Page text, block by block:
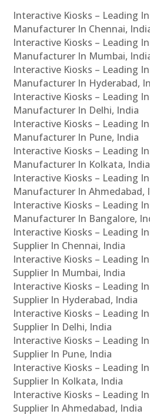
Interactive Kiosks – Leading
Manufacturer In Chennai,
Interactive Kiosks – Leading
Manufacturer In Mumbai,
Interactive Kiosks – Leading
Manufacturer In Hyderabad,
Interactive Kiosks – Leading
Manufacturer In Delhi, India
Interactive Kiosks – Leading
Manufacturer In Pune, India
Interactive Kiosks – Leading
Manufacturer In Kolkata, India
Interactive Kiosks – Leading
Manufacturer In Ahmedabad,
Interactive Kiosks – Leading
Manufacturer In Bangalore,
Interactive Kiosks – Leading
Supplier In Chennai, India
Interactive Kiosks – Leading
Supplier In Mumbai, India
Interactive Kiosks – Leading
Supplier In Hyderabad, India
Interactive Kiosks – Leading
Supplier In Delhi, India
Interactive Kiosks – Leading
Supplier In Pune, India
Interactive Kiosks – Leading
Supplier In Kolkata, India
Interactive Kiosks – Leading
Supplier In Ahmedabad, India